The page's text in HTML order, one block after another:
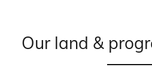
Our land &